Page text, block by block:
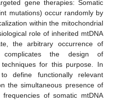
gene therapies: Somatic
mutations) occur randomly by
within the mitochondrial
role of inherited mtDNA
the arbitrary occurrence of
complicates the design of
for this purpose. In
define functionally relevant
the simultaneous presence of
of somatic mtDNA